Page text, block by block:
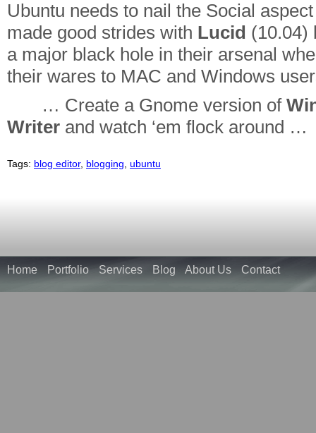
Ubuntu needs to nail the Social
made good strides with Lucid (10.04)
a major black hole in their arsenal
their wares to MAC and Windows
… Create a Gnome version of
Writer and watch ‘em flock around …
Tags: blog editor, blogging ubuntu
Home Portfolio Services Blog About Us Contact